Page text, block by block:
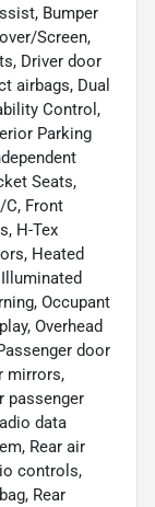
Bumper
Screen,
Driver door
airbags, Dual
Control,
Parking
Seats,
C, Front
H-Tex
Heated
Occupant
Overhead
door
mirrors,
passenger
data
Rear air
controls,
Rear